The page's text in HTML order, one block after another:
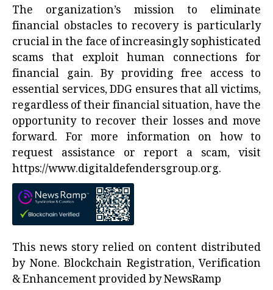
The organization’s mission to eliminate
financial obstacles to recovery is particularly
crucial in the face of increasingly sophisticated
scams that exploit human connections for
financial gain. By providing free access to
essential services, DDG ensures that all victims,
regardless of their financial situation, have the
opportunity to recover their losses and move
forward. For more information on how to
request assistance or report a scam, visit
https://www.digitaldefendersgroup.org.
This news story relied on content distributed
by None. Blockchain Registration, Verification
& Enhancement provided byNewsRamp